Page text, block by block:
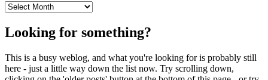
Archives
Looking for something?
This is a busy weblog, and what you're looking for is probably still
here - just a little way down the list now. Try scrolling down,